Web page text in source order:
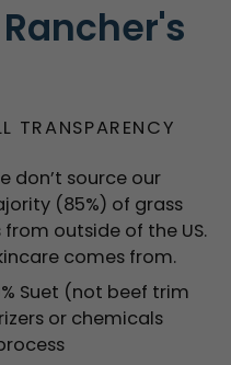
TRANSPARENCY
don’t source our
(85%) of grass
outside of the US.
comes from.
Suet (not beef trim
or chemicals